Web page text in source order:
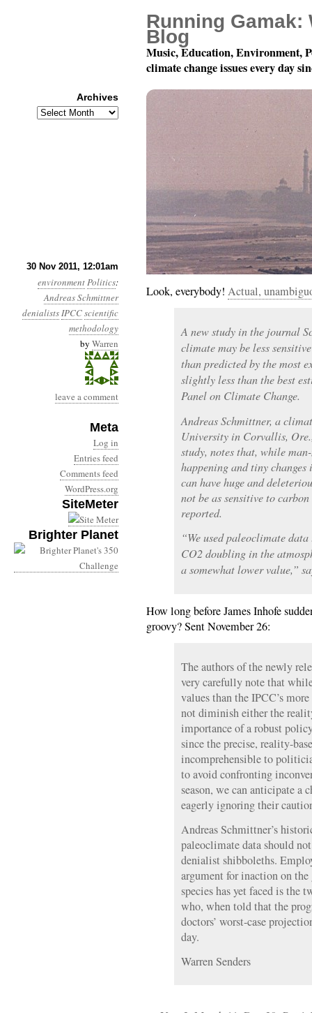
30 Nov 2011, 12:01am
environmentPolitics:
Andreas Schmittner
denialistsIPCCscientific
methodology
by Warren
leave a comment
Meta
Log in
Entries feed
Comments feed
WordPress.org
SiteMeter
Brighter Planet
Year 2, Month 11, Day
Look, everybody! Actual,
A new study in the journal
climate may be less
than predicted by the most
slightly less than the best
Panel on Climate Change.
Andreas Schmittner, a
University in Corvallis,
study, notes that, while
happening and tiny
can have huge and
not be as sensitive to
reported.
“We used paleoclimate
CO2 doubling in the
a somewhat lower value,”
How long before James Inhofe
groovy? Sent November 26:
The authors of the newly
very carefully note that
values than the IPCC’s
not diminish either the
importance of a robust
since the precise, reality-
incomprehensible to
to avoid confronting
season, we can anticipate a
eagerly ignoring their
Andreas Schmittner’s
paleoclimate data should
denialist shibboleths.
argument for inaction on
species has yet faced is the
who, when told that the
doctors’ worst-case
day.
Warren Senders
Running Gamak:
Blog
Music, Education, Environment,
climate change issues every day
Archives
Archives